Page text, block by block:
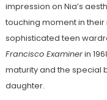
impression on Nia’s
touching moment in
sophisticated teen
Francisco Examinerin
maturity and the special
daughter.